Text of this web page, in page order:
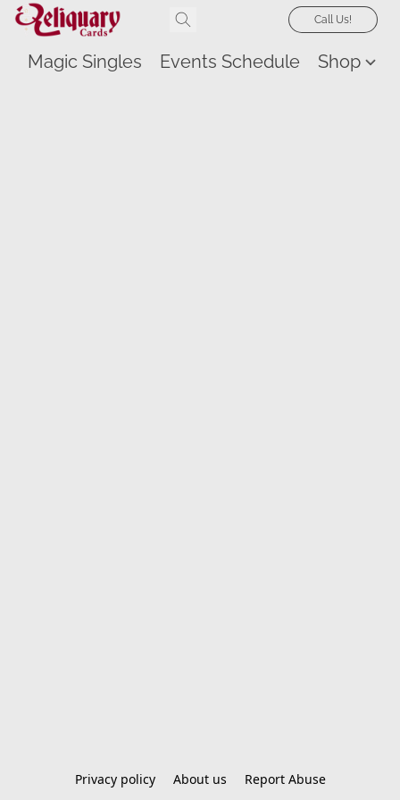
Call Us!
Magic Singles Events Schedule Shop
Privacy policy About us Report Abuse